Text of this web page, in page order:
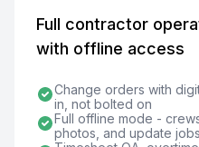
Full contractor
with offline access
Change orders with
in, not bolted on
Full offline mode -
photos, and update